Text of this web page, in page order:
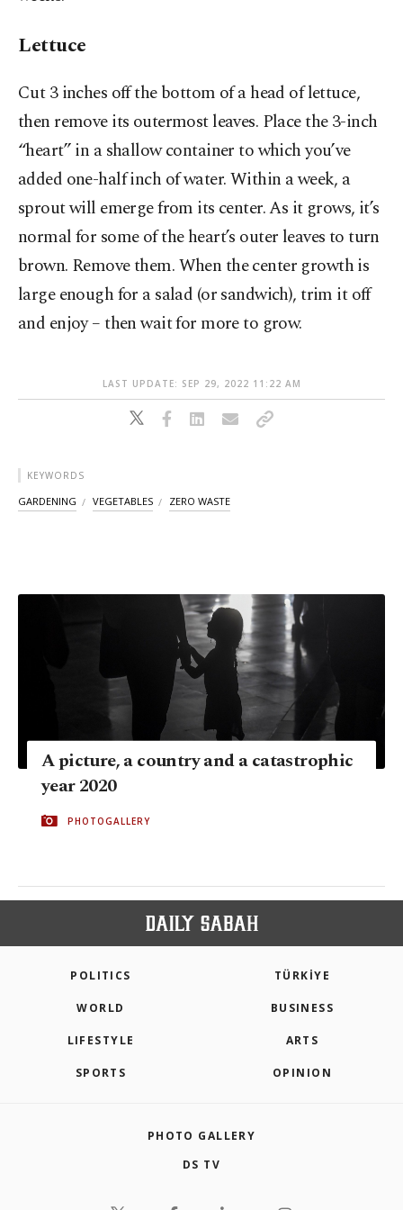
Lettuce
Cut 3 inches off the bottom of a head of lettuce,
then remove its outermost leaves. Place the 3-inch
“heart” in a shallow container to which you’ve
added one-half inch of water. Within a week, a
sprout will emerge from its center. As it grows, it’s
normal for some of the heart’s outer leaves to turn
brown. Remove them. When the center growth is
large enough for a salad (or sandwich), trim it off
and enjoy – then wait for more to grow.
LAST UPDATE: SEP 29, 2022 11:22 AM
KEYWORDS
GARDENING VEGETABLES ZERO WASTE
A picture, a country and a catastrophic
year 2020
PHOTOGALLERY
POLITICS TÜRKİYE
WORLD BUSINESS
LIFESTYLE ARTS
SPORTS OPINION
PHOTO GALLERY
DS TV